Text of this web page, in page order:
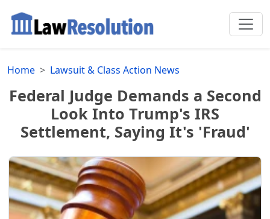
Home Lawsuit & Class Action News
Federal Judge Demands a Second
Look Into Trump's IRS
Settlement, Saying It's 'Fraud'